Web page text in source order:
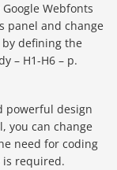
Webfonts
panel and change
defining the
– H1-H6 – p.
powerful design
you can change
need for coding
required.